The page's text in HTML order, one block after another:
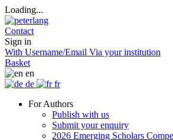
Loading...
Contact
Sign in
With Username/Email Via your institution
Basket
en
de
fr
For Authors
Publish with us
Submit your enquiry
2026 Emerging Scholars